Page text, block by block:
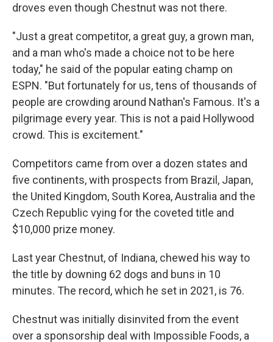
droves even though Chestnut was not there.
"Just a great competitor, a great guy, a grown man,
and a man who's made a choice not to be here
today," he said of the popular eating champ on
ESPN. "But fortunately for us, tens of thousands of
people are crowding around Nathan's Famous. It's a
pilgrimage every year. This is not a paid Hollywood
crowd. This is excitement."
Competitors came from over a dozen states and
five continents, with prospects from Brazil, Japan,
the United Kingdom, South Korea, Australia and the
Czech Republic vying for the coveted title and
$10,000 prize money.
Last year Chestnut, of Indiana, chewed his way to
the title by downing 62 dogs and buns in 10
minutes. The record, which he set in 2021, is 76.
Chestnut was initially disinvited from the event
over a sponsorship deal with Impossible Foods, a